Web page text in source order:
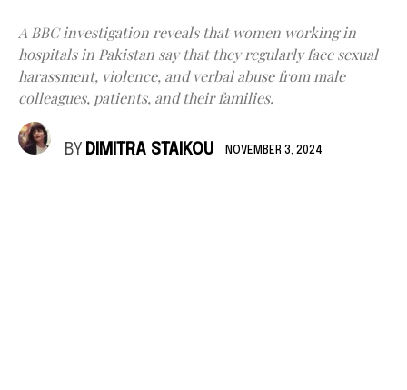
A BBC investigation reveals that women working in
hospitals in Pakistan say that they regularly face sexual
harassment, violence, and verbal abuse from male
colleagues, patients, and their families.
BY DIMITRA STAIKOU NOVEMBER 3, 2024